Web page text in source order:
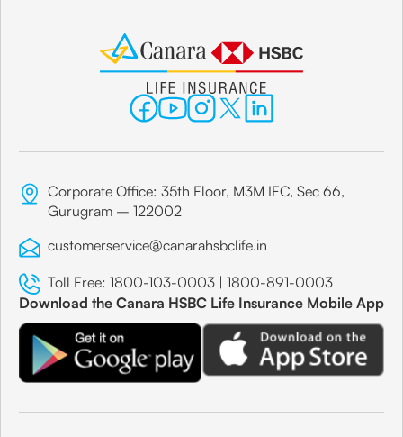
Corporate Office: 35th Floor, M3M IFC, Sec 66,
Gurugram – 122002
customerservice@canarahsbclife.in
Toll Free: 1800-103-0003 | 1800-891-0003
Download the Canara HSBC Life Insurance Mobile App